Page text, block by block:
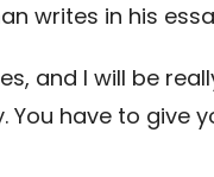
writes in his
and I will be
You have to give